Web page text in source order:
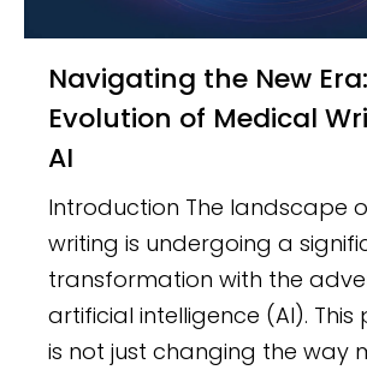
Navigating the New Era: The
Evolution of Medical
AI
Introduction The landscape
writing is undergoing a
transformation with the
artificial intelligence (AI). This
is not just changing the way